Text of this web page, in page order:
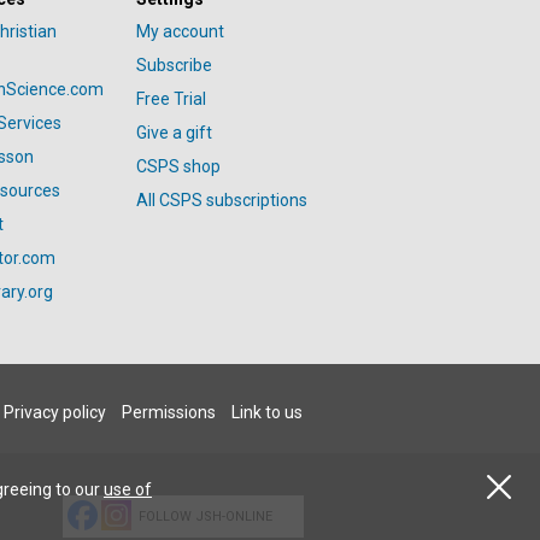
My account
Subscribe
Free Trial
Give a gift
CSPS shop
All CSPS subscriptions
Privacy policy Permissions Link to us
FOLLOW JSH-ONLINE
to ouruse of